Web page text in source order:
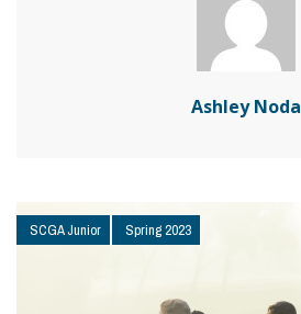
Ashley Noda
SCGA Junior Spring 2023